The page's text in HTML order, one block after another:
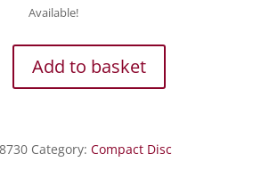
Available!
Add to basket
Category: Compact Disc